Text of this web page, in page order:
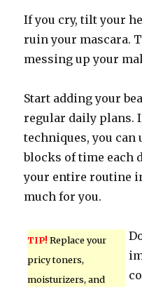
If you cry, tilt your
ruin your mascara.
messing up your
Start adding your
regular daily plans.
techniques, you can
blocks of time each
your entire routine
much for you.
TIP! Replace your
pricy toners,
moisturizers, and